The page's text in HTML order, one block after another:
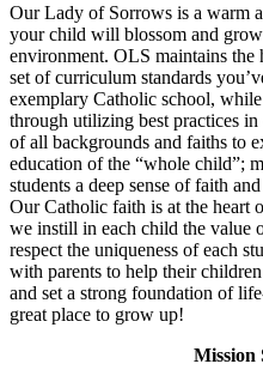
Our Lady of Sorrows is a warm
your child will blossom and
environment. OLS maintains
set of curriculum standards
exemplary Catholic school,
through utilizing best practices
of all backgrounds and faiths to
education of the “whole child”;
students a deep sense of faith
Our Catholic faith is at the heart
we instill in each child the value
respect the uniqueness of each
with parents to help their
and set a strong foundation of
great place to grow up!
Mission